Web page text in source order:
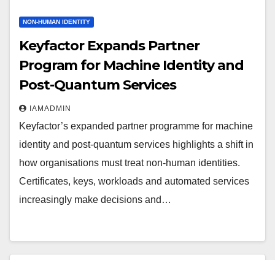
NON-HUMAN IDENTITY
Keyfactor Expands Partner
Program for Machine Identity and
Post-Quantum Services
IAMADMIN
Keyfactor’s expanded partner programme for machine
identity and post-quantum services highlights a shift in
how organisations must treat non-human identities.
Certificates, keys, workloads and automated services
increasingly make decisions and…